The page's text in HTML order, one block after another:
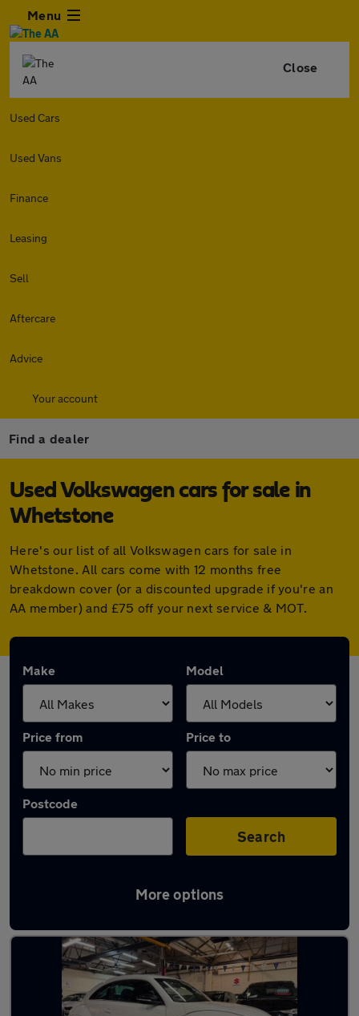
Menu
Close
Used Cars
Used Vans
Finance
Leasing
Sell
Aftercare
Advice
Your account
Find a dealer
Used Volkswagen cars for sale in
Whetstone
Here's our list of all Volkswagen cars for sale in
Whetstone. All cars come with 12 months free
breakdown cover (or a discounted upgrade if you're an
AA member) and £75 off your next service & MOT.
Make Model
Price from Price to
Postcode
Search
More options
Latest used Volkswagen in Whetstone